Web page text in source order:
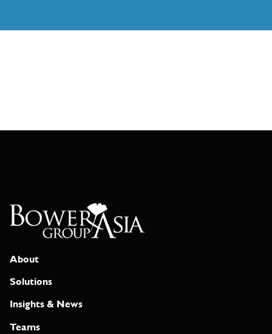
About
Solutions
Insights & News
Teams